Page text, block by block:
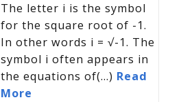
The letter i is the symbol
for the square root of -1.
In other words i = √-1. The
symbol i often appears in
the equations of(...) Read
More